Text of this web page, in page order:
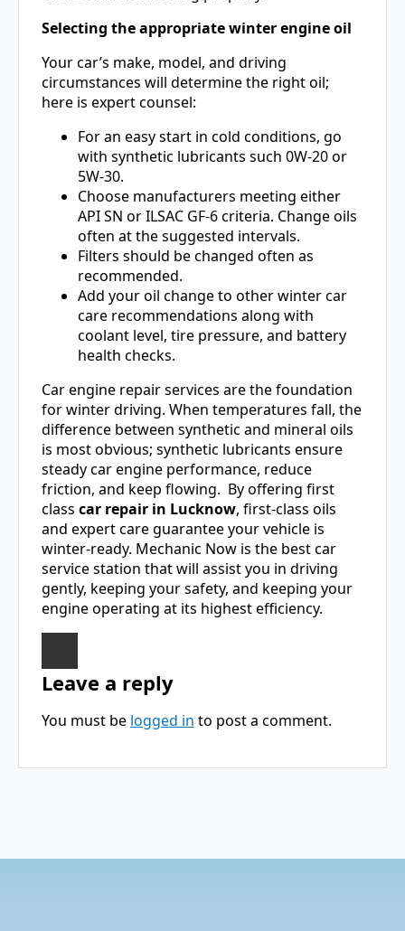
Selecting the appropriate winter engine oil
Your car’s make, model, and driving
circumstances will determine the right oil;
here is expert counsel:
For an easy start in cold conditions, go
with synthetic lubricants such 0W-20 or
5W-30.
Choose manufacturers meeting either
API SN or ILSAC GF-6 criteria. Change oils
often at the suggested intervals.
Filters should be changed often as
recommended.
Add your oil change to other winter car
care recommendations along with
coolant level, tire pressure, and battery
health checks.
Car engine repair services are the foundation
for winter driving. When temperatures fall, the
difference between synthetic and mineral oils
is most obvious; synthetic lubricants ensure
steady car engine performance, reduce
friction, and keep flowing. By offering first
class car repair in Lucknow, first-class oils
and expert care guarantee your vehicle is
winter-ready. Mechanic Now is the best car
service station that will assist you in driving
gently, keeping your safety, and keeping your
engine operating at its highest efficiency.
Leave a reply
You must be logged in to post a comment.